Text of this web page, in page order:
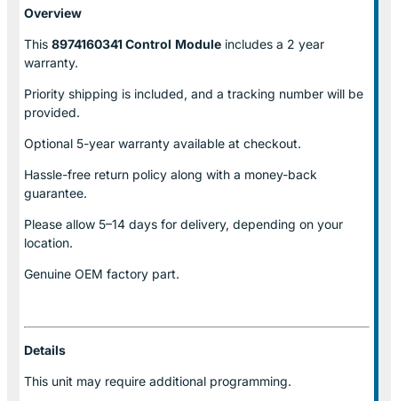
Overview
This 8974160341 Control Module includes a 2 year
warranty.
Priority shipping is included, and a tracking number will be
provided.
Optional 5-year warranty available at checkout.
Hassle-free return policy along with a money-back
guarantee.
Please allow 5–14 days for delivery, depending on your
location.
Genuine OEM factory part.
Details
This unit may require additional programming.